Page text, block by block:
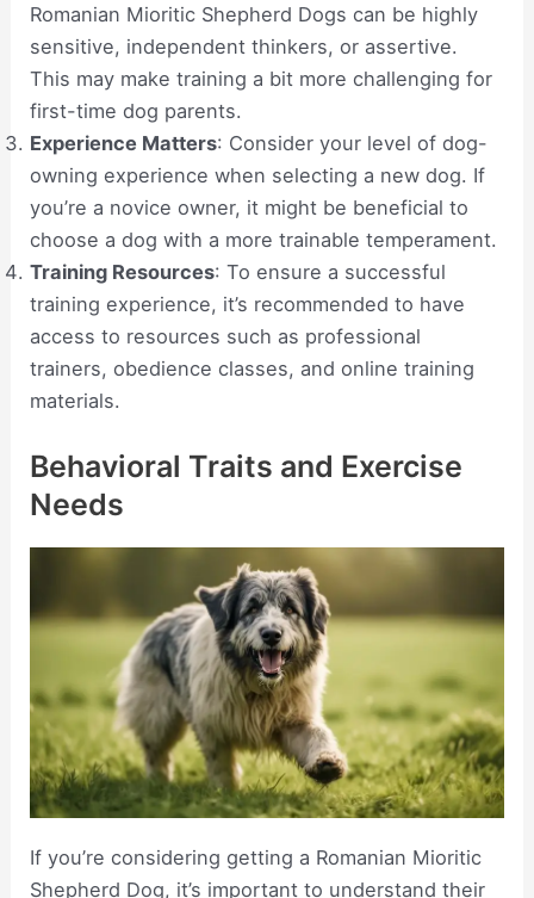
Romanian Mioritic Shepherd Dogs can be highly
sensitive, independent thinkers, or assertive.
This may make training a bit more challenging for
first-time dog parents.
Experience Matters: Consider your level of dog-
owning experience when selecting a new dog. If
you’re a novice owner, it might be beneficial to
choose a dog with a more trainable temperament.
Training Resources: To ensure a successful
training experience, it’s recommended to have
access to resources such as professional
trainers, obedience classes, and online training
materials.
Behavioral Traits and Exercise
Needs
If you’re considering getting a Romanian Mioritic
Shepherd Dog, it’s important to understand their